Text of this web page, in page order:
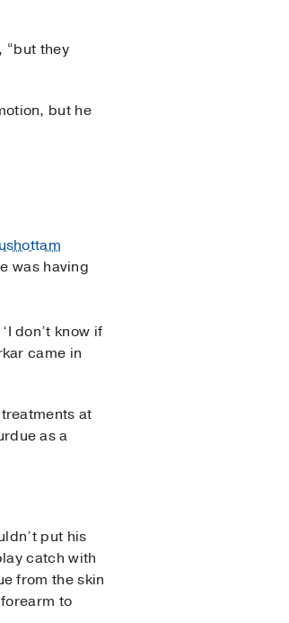
“but they
but he
was having
don’t know if
came in
at
as a
put his
catch with
from the skin
to